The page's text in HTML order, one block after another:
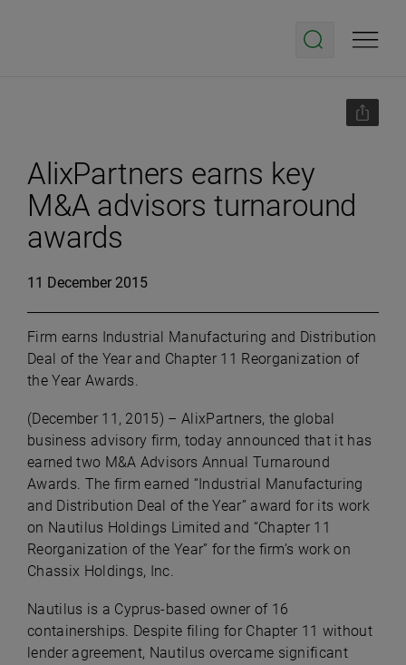
AlixPartners earns key
M&A advisors turnaround
awards
11 December 2015
Firm earns Industrial Manufacturing and Distribution
Deal of the Year and Chapter 11 Reorganization of
the Year Awards.
(December 11, 2015) – AlixPartners, the global
business advisory firm, today announced that it has
earned two M&A Advisors Annual Turnaround
Awards. The firm earned “Industrial Manufacturing
and Distribution Deal of the Year” award for its work
on Nautilus Holdings Limited and “Chapter 11
Reorganization of the Year” for the firm’s work on
Chassix Holdings, Inc.
Nautilus is a Cyprus-based owner of 16
containerships. Despite filing for Chapter 11 without
lender agreement, Nautilus overcame significant